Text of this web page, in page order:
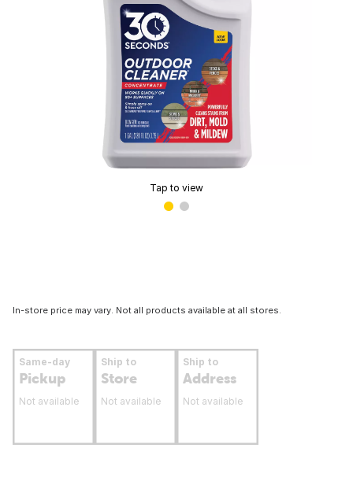
Tap to view
In-store price may vary. Not all products available at all stores.
Same-day
Pickup
Not available
Ship to
Store
Not available
Ship to
Address
Not available